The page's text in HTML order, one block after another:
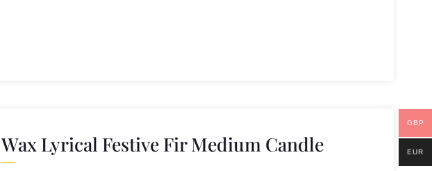
Wax Lyrical Festive Fir Medium Candle
GBP
EUR